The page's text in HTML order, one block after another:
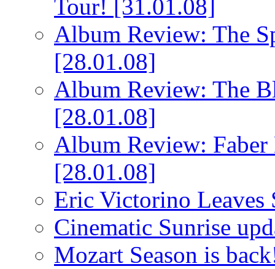
Tour! [31.01.08]
Album Review: The
[28.01.08]
Album Review: The
[28.01.08]
Album Review: Faber
[28.01.08]
Eric Victorino Leaves
Cinematic Sunrise
Mozart Season is